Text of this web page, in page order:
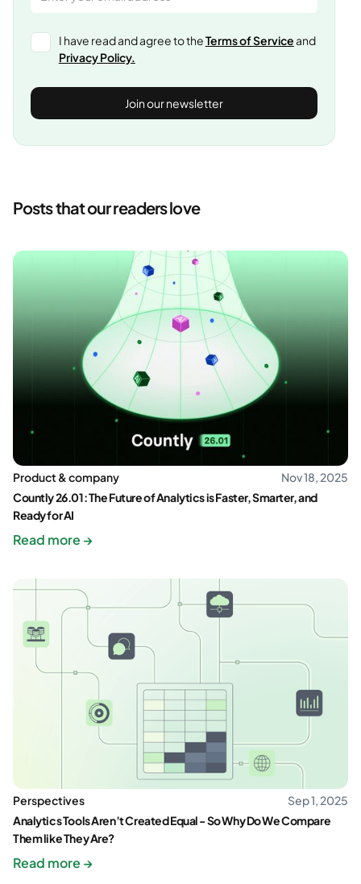
I have read and agree to theTerms of Serviceand
Privacy Policy.
Posts that our readers love
Product & company
Nov 18, 2025
Countly 26.01: The Future of Analytics is Faster, Smarter, and
Ready for AI
Read more →
Perspectives
Sep 1, 2025
Analytics Tools Aren’t Created Equal - So Why Do We Compare
Them like They Are?
Read more →